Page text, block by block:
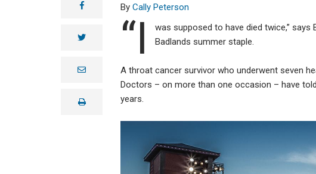
facebook
twitter
e
lprint
Cally Peterson
“I
was supposed to have died twice,”
Badlands summer staple.
A throat cancer survivor who underwent seven
Doctors – on more than one occasion – have
years.